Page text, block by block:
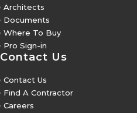
Architects
Documents
Where To Buy
Pro Sign-in
Contact Us
Contact Us
Find A Contractor
Careers